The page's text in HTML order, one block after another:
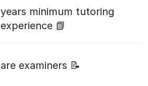
years minimum tutoring
experience 📗
are examiners 📝